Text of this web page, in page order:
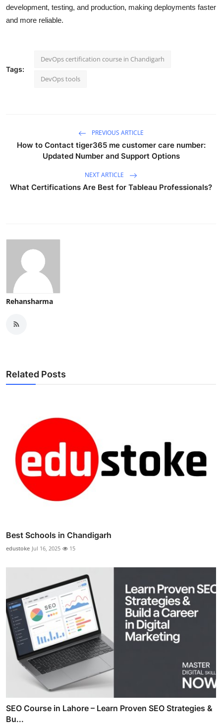
development, testing, and production, making deployments faster
and more reliable.
Tags:
DevOps certification course in Chandigarh
DevOps tools
PREVIOUS ARTICLE
How to Contact tiger365 me customer care number:
Updated Number and Support Options
NEXT ARTICLE
What Certifications Are Best for Tableau Professionals?
Rehansharma
Related Posts
Best Schools in Chandigarh
edustoke Jul 16, 2025 15
SEO Course in Lahore – Learn Proven SEO Strategies &
Bu...